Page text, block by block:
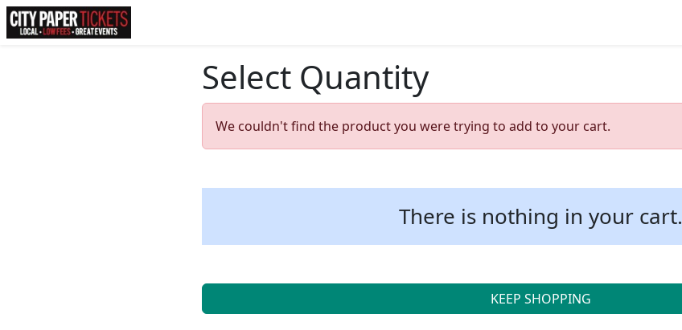
Select Quantity
We couldn't find the product you were trying to add to your cart.
There is nothing in your cart.
KEEP SHOPPING